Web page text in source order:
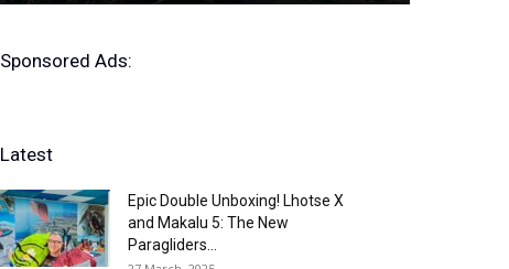
Sponsored Ads:
Latest
Epic Double Unboxing! Lhotse X
and Makalu 5: The New
Paragliders...